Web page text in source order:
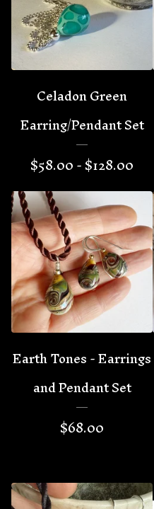
Celadon Green
Earring/Pendant Set
$58.00 -$128.00
Earth Tones - Earrings
and Pendant Set
$68.00